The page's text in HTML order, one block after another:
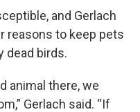
and Gerlach
reasons to keep pets
dead birds.
animal there, we
Gerlach said. “If